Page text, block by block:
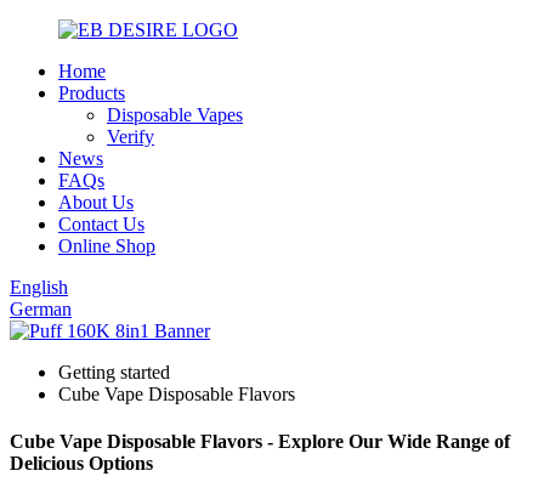
Home
Products
Disposable Vapes
Verify
News
FAQs
About Us
Contact Us
Online Shop
English
German
Getting started
Cube Vape Disposable Flavors
Cube Vape Disposable Flavors - Explore Our Wide Range of
Delicious Options